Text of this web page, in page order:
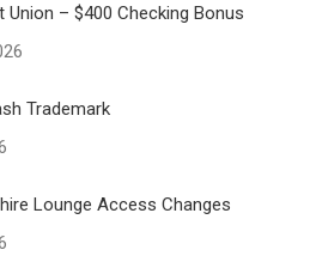
Union – $400 Checking Bonus
Trademark
Lounge Access Changes